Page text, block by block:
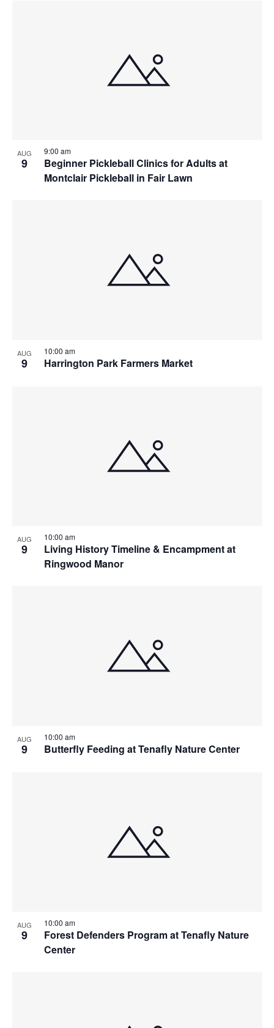
AUG
9
Beginner Pickleball Clinics for Adults at
Montclair Pickleball in Fair Lawn
9:00 am
AUG
9 Harrington Park Farmers Market
10:00 am
AUG
9
Living History Timeline & Encampment at
Ringwood Manor
10:00 am
AUG
9 Butterfly Feeding at Tenafly Nature Center
10:00 am
AUG
9
Forest Defenders Program at Tenafly Nature
Center
10:00 am